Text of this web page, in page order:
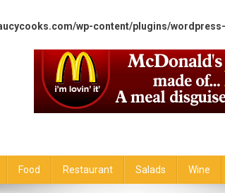
wp-content/plugins/
Food Restaurant Salads Wine